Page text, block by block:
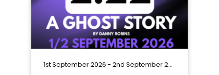
1st September 2026 - 2nd September 2026